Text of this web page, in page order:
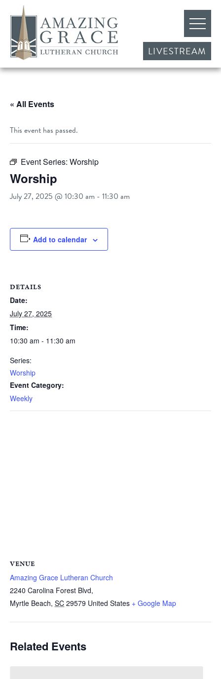
LIVESTREAM
« All Events
This event has passed.
Event Series: Worship
Worship
July 27, 2025 @ 10:30 am - 11:30 am
Add to calendar
DETAILS
Date:
July 27, 2025
Time:
10:30 am - 11:30 am
Series:
Worship
Event Category:
Weekly
VENUE
Amazing Grace Lutheran Church
2240 Carolina Forest Blvd,
Myrtle Beach, SC 29579 United States + Google Map
Related Events